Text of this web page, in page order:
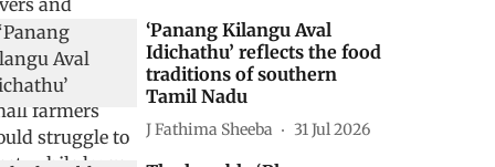
‘Panang Kilangu Aval
Idichathu’ reflects the food
traditions of southern
Tamil Nadu
J Fathima Sheeba 31 Jul 2026